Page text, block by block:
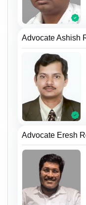
Advocate Ashish
Advocate Eresh